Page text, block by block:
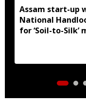
Assam start-up
National
for ‘Soil-to-Silk’